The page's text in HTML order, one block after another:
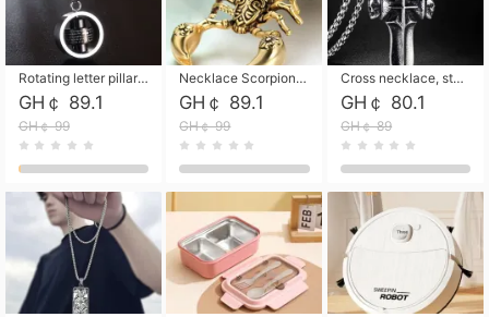
Rotating letter pillar necklace, hip-hop personalized cross couple versatile pendant necklace
GH￠ 89.1
GH￠ 99
Necklace Scorpion pendant necklace, leather rope free shipping
GH￠ 89.1
GH￠ 99
Cross necklace, stainless steel skull, titanium steel necklace free shipping
GH￠ 80.1
GH￠ 89